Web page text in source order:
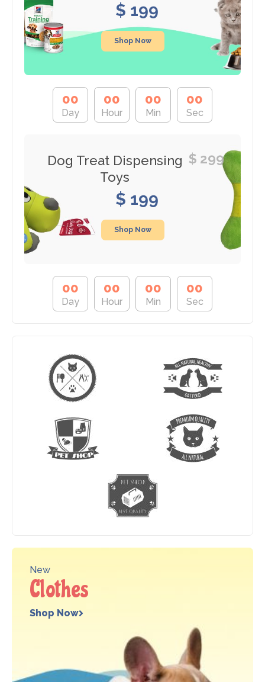
New
Clothes
Shop Now
$ 199
Shop Now
00
Day
00
Hour
00
Min
00
Sec
Dog Treat Dispensing
Toys
$ 299
$ 199
Shop Now
00
Day
00
Hour
00
Min
00
Sec